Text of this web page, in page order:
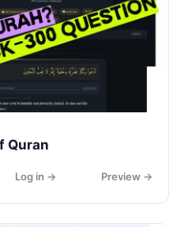
Quran
Log in → Preview →